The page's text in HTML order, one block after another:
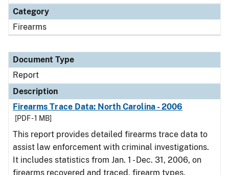
Category
Firearms
Document Type
Report
Description
Firearms Trace Data: North Carolina - 2006
[PDF - 1 MB]
This report provides detailed firearms trace data to
assist law enforcement with criminal investigations.
It includes statistics from Jan. 1 - Dec. 31, 2006, on
firearms recovered and traced, firearm types,